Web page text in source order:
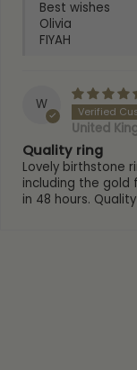
Best wishes
Olivia
FIYAH
W
United
Quality ring
Lovely birthstone
including the gold
in 48 hours.